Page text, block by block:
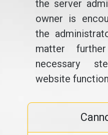
the server
owner is
the
matter
necessary
website